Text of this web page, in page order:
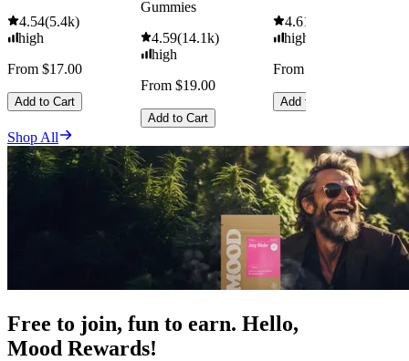
4.54(5.4k)
high
From $17.00
Add to Cart
Gummies
4.59(14.1k)
high
From $19.00
Add to Cart
4.61
high
From $29.00
Add to Cart
Shop All
Free to join, fun to earn. Hello,
Mood Rewards!